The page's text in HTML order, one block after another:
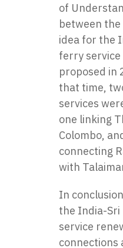
of
between
idea for the
ferry
proposed in
that time,
services
one linking
Colombo,
connecting
with
In
the India-
service
connections